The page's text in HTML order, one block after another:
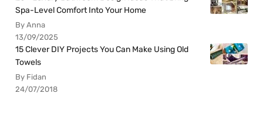
Spa-Level Comfort Into Your Home
By Anna
13/09/2025
15 Clever DIY Projects You Can Make Using Old
Towels
By Fidan
24/07/2018